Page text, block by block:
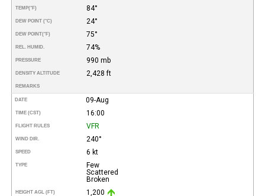
TEMP(°F) 84°
DEW POINT (°C) 24°
DEW POINT(°F) 75°
REL. HUMID. 74%
PRESSURE 990 mb
DENSITY ALTITUDE 2,428 ft
REMARKS
DATE 09-Aug
TIME (CST) 16:00
FLIGHT RULES VFR
WIND DIR. 240°
SPEED 6 kt
TYPE
Few
Scattered
Broken
HEIGHT AGL (FT)
1,200